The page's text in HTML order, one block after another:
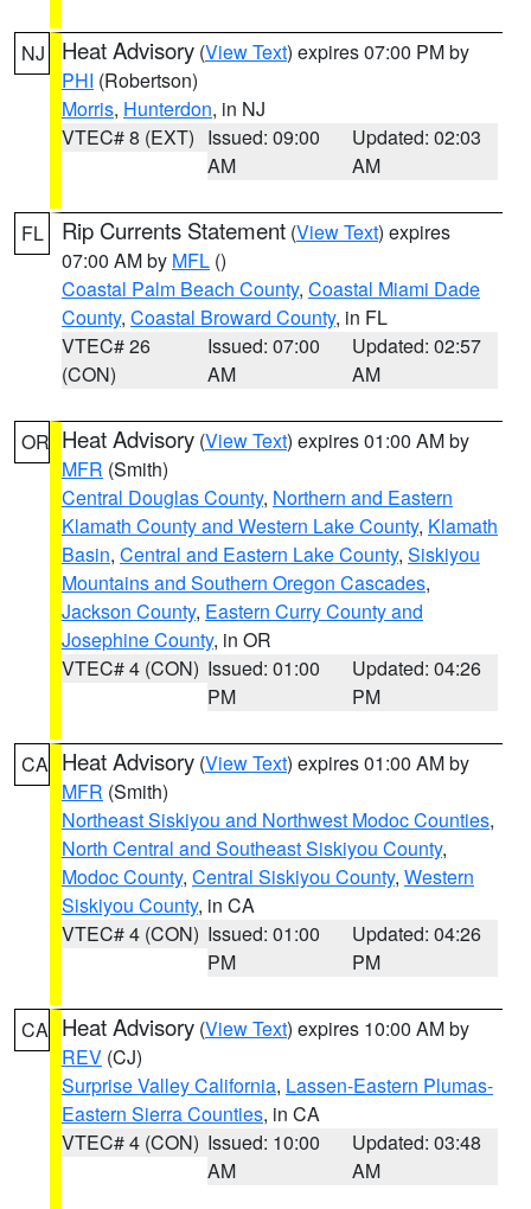
NJ Heat Advisory (View Text) expires 07:00 PM by
PHI (Robertson)
Morris, Hunterdon, in NJ
VTEC# 8 (EXT) Issued: 09:00
AM
Updated: 02:03
AM
FL Rip Currents Statement (View Text) expires
07:00 AM by MFL ()
Coastal Palm Beach County, Coastal Miami Dade
County, Coastal Broward County, in FL
VTEC# 26
(CON)
Issued: 07:00
AM
Updated: 02:57
AM
OR Heat Advisory (View Text) expires 01:00 AM by
MFR (Smith)
Central Douglas County, Northern and Eastern
Klamath County and Western Lake County, Klamath
Basin, Central and Eastern Lake County, Siskiyou
Mountains and Southern Oregon Cascades,
Jackson County, Eastern Curry County and
Josephine County, in OR
VTEC# 4 (CON) Issued: 01:00
PM
Updated: 04:26
PM
CA Heat Advisory (View Text) expires 01:00 AM by
MFR (Smith)
Northeast Siskiyou and Northwest Modoc Counties,
North Central and Southeast Siskiyou County,
Modoc County, Central Siskiyou County, Western
Siskiyou County, in CA
VTEC# 4 (CON) Issued: 01:00
PM
Updated: 04:26
PM
CA Heat Advisory (View Text) expires 10:00 AM by
REV (CJ)
Surprise Valley California, Lassen-Eastern Plumas-
Eastern Sierra Counties, in CA
VTEC# 4 (CON) Issued: 10:00
AM
Updated: 03:48
AM